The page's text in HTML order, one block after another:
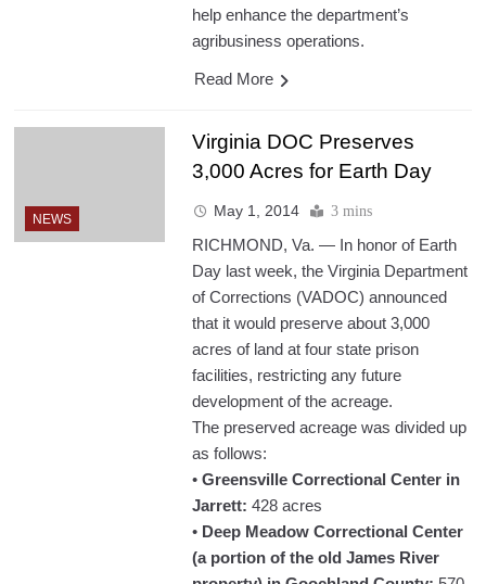
help enhance the department’s
agribusiness operations.
Read More
NEWS
Virginia DOC Preserves
3,000 Acres for Earth Day
May 1, 2014 3 mins
RICHMOND, Va. — In honor of Earth
Day last week, the Virginia Department
of Corrections (VADOC) announced
that it would preserve about 3,000
acres of land at four state prison
facilities, restricting any future
development of the acreage.
The preserved acreage was divided up
as follows:
• Greensville Correctional Center in
Jarrett: 428 acres
• Deep Meadow Correctional Center
(a portion of the old James River